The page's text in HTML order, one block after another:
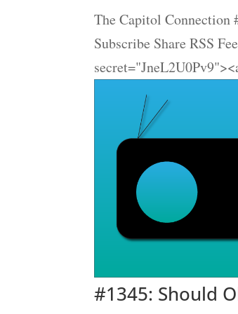
The Capitol Connection
Subscribe Share RSS
#1345: Should